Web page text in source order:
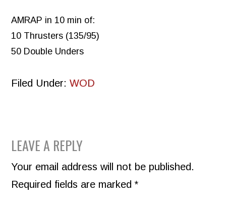
AMRAP in 10 min of:
10 Thrusters (135/95)
50 Double Unders
Filed Under:WOD
READER
INTERACTIONS
LEAVE A REPLY
Your email address will not be published.
Required fields are marked*